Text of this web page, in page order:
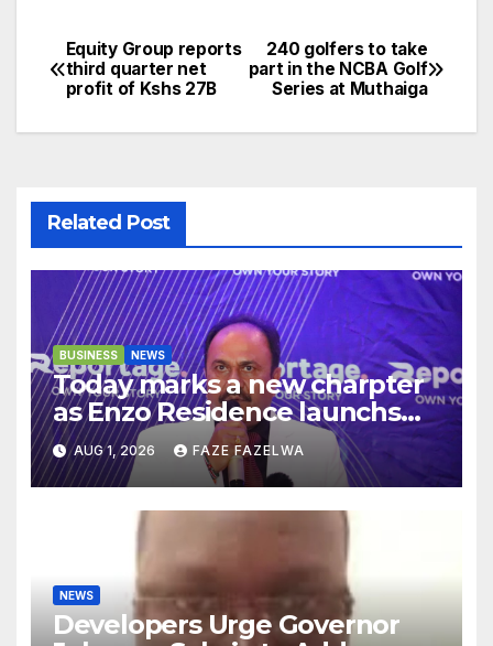
Post
navigation
240 golfers to take
part in the NCBA Golf
Series at Muthaiga
Equity Group reports
third quarter net
profit of Kshs 27B
Related Post
BUSINESS NEWS
Today marks a new charpter
as Enzo Residence launchs
new project.
AUG 1, 2026 FAZE FAZELWA
NEWS
Developers Urge Governor